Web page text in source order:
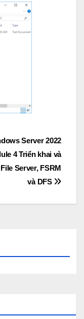
Server 2022
4 Triển khai và
Server, FSRM
và DFS